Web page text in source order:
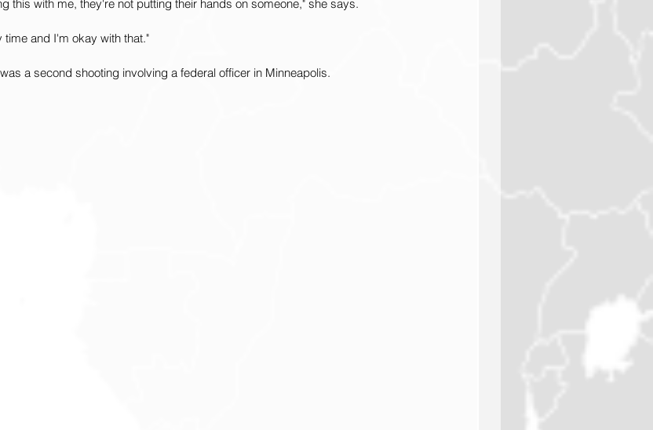
this with me, they're not putting their hands on someone," she says.
and I'm okay with that."
a second shooting involving a federal officer in Minneapolis.